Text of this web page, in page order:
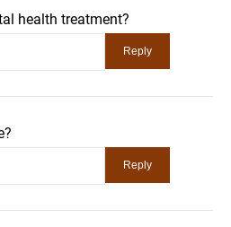
health treatment?